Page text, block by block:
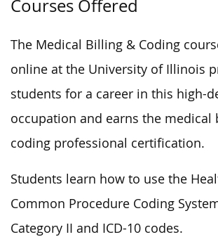
Courses Offered
The Medical Billing & Coding
online at the University of Illinois
students for a career in this high-
occupation and earns the medical
coding professional certification.
Students learn how to use the
Common Procedure Coding
Category II and ICD-10 codes.